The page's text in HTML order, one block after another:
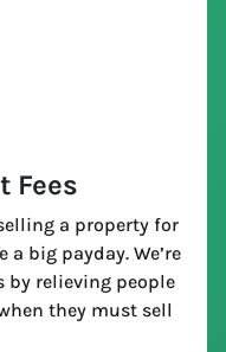
Fees
a property for
big payday. We’re
by relieving people
they must sell